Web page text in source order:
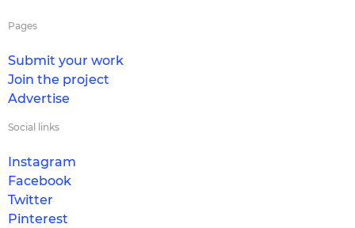
Pages
Submit your work
Join the project
Advertise
Social links
Instagram
Facebook
Twitter
Pinterest